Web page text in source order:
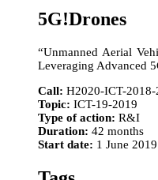
5G!Drones
“Unmanned Aerial
Leveraging Advanced
Call: H2020-ICT-2018-
Topic: ICT-19-2019
Type of action: R&I
Duration: 42 months
Start date: 1 June 2019